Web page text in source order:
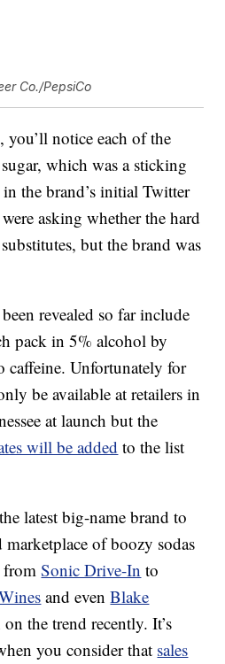
Co./PepsiCo
notice each of the
which was a sticking
the brand’s initial Twitter
asking whether the hard
but the brand was
revealed so far include
pack in 5% alcohol by
caffeine. Unfortunately for
be available at retailers in
at launch but the
will be added to the list
latest big-name brand to
of boozy sodas
fromSonic Drive-In to
and evenBlake
the trend recently. It’s
you consider that sales